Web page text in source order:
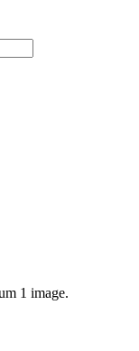
1 image.